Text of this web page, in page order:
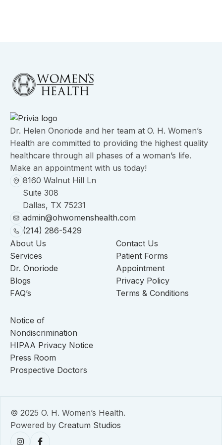
Dr. Helen Onoriode and her team at O. H. Women’s
Health are committed to providing the highest quality
healthcare through all phases of a woman’s life.
Make an appointment with us today!
8160 Walnut Hill Ln
Suite 308
Dallas, TX 75231
admin@ohwomenshealth.com
(214) 286-5429
About Us
Services
Dr. Onoriode
Blogs
FAQ’s
Contact Us
Patient Forms
Appointment
Privacy Policy
Terms & Conditions
Notice of
Nondiscrimination
HIPAA Privacy Notice
Press Room
Prospective Doctors
© 2025 O. H. Women’s Health.
Powered by Creatum Studios